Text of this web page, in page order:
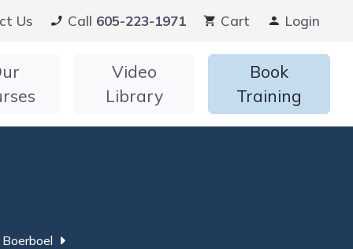
Us Call 605-223-1971 Cart Login
Video
Library
Book
Training
Boerboel